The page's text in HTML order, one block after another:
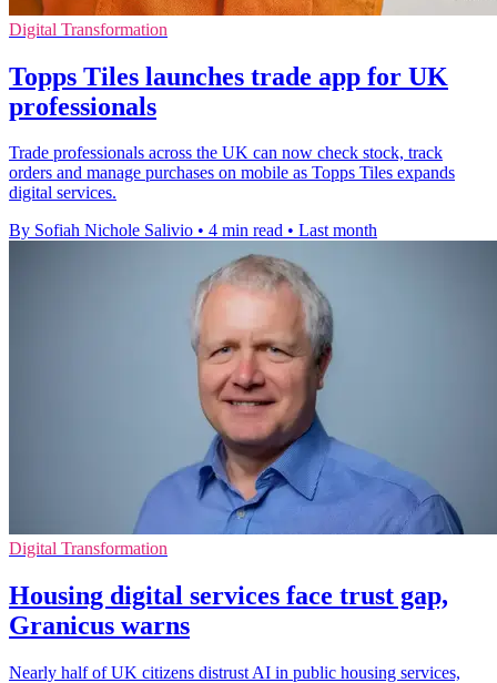
Digital Transformation
Topps Tiles launches trade app for UK
professionals
Trade professionals across the UK can now check stock, track
orders and manage purchases on mobile as Topps Tiles expands
digital services.
By Sofiah Nichole Salivio • 4 min read • Last month
Digital Transformation
Housing digital services face trust gap,
Granicus warns
Nearly half of UK citizens distrust AI in public housing services,